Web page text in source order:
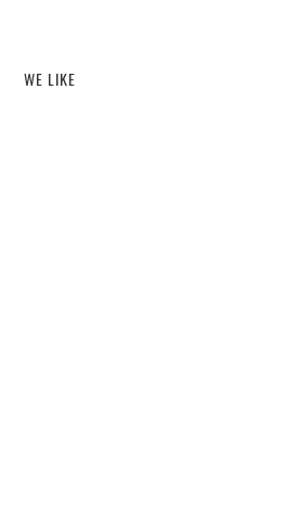
WE LIKE